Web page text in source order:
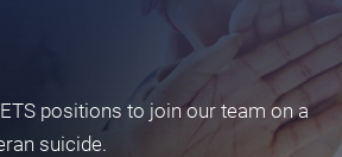
positions to join our team on a
suicide.